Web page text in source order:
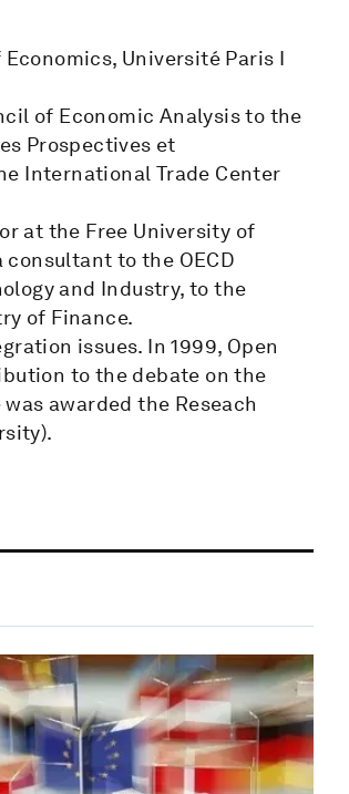
Université Paris I
of Economic Analysis to the
Prospectives et
International Trade Center
at the Free University of
consultant to the OECD
and Industry, to the
of Finance.
issues. In 1999, Open
to the debate on the
awarded the Reseach